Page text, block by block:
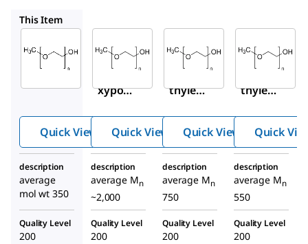
This Item
Aldrich
M6768
Metho
xypol
glycol
350
Quick View
Aldrich
202509
Poly(e
thylen
methy
l ether
Quick View
Aldrich
202495
Poly(e
thylen
methy
l ether
Quick View Quick
description
average
mol wt 350
description
average Mn
~2,000
description
average Mn
750
description
average Mn
550
Quality Level
200
Quality Level
200
Quality Level
200
Quality Level
200